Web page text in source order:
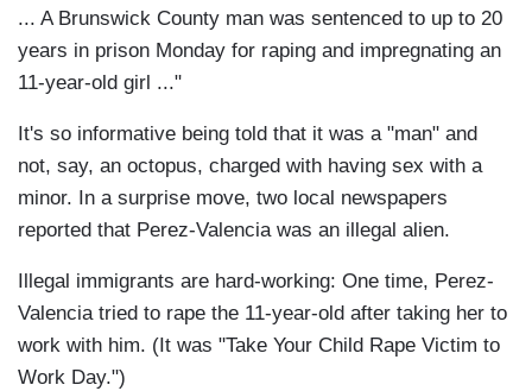
... A Brunswick County man was sentenced to up to 20
years in prison Monday for raping and impregnating an
11-year-old girl ..."
It's so informative being told that it was a "man" and
not, say, an octopus, charged with having sex with a
minor. In a surprise move, two local newspapers
reported that Perez-Valencia was an illegal alien.
Illegal immigrants are hard-working: One time, Perez-
Valencia tried to rape the 11-year-old after taking her to
work with him. (It was "Take Your Child Rape Victim to
Work Day.")